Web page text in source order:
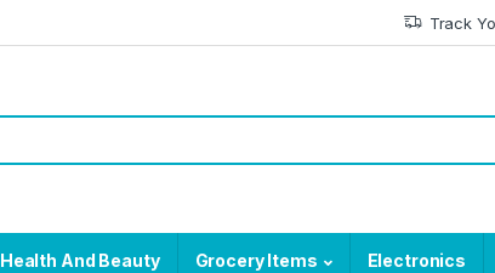
Track
Health And Beauty Grocery Items Electronics